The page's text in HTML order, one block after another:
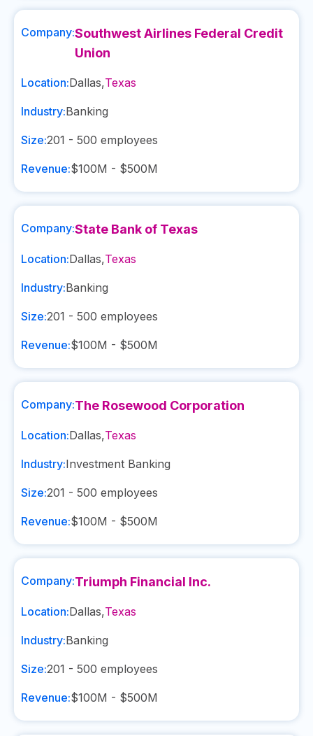
Company:Southwest Airlines Federal Credit
Union
Location:Dallas,Texas
Industry:Banking
Size:201 - 500 employees
Revenue:$100M - $500M
Company:State Bank of Texas
Location:Dallas,Texas
Industry:Banking
Size:201 - 500 employees
Revenue:$100M - $500M
Company:The Rosewood Corporation
Location:Dallas,Texas
Industry:Investment Banking
Size:201 - 500 employees
Revenue:$100M - $500M
Company:Triumph Financial Inc.
Location:Dallas,Texas
Industry:Banking
Size:201 - 500 employees
Revenue:$100M - $500M